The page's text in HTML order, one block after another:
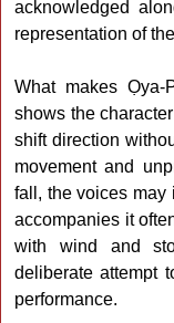
acknowledged
representation of
What makes
shows the
shift direction
movement and
fall, the voices may
accompanies it
with wind and
deliberate attempt
performance.